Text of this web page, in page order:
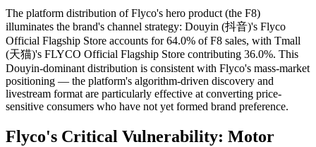
The platform distribution of Flyco's hero product (the F8)
illuminates the brand's channel strategy: Douyin (抖音)'s Flyco
Official Flagship Store accounts for 64.0% of F8 sales, with Tmall
(天猫)'s FLYCO Official Flagship Store contributing 36.0%. This
Douyin-dominant distribution is consistent with Flyco's mass-market
positioning — the platform's algorithm-driven discovery and
livestream format are particularly effective at converting price-
sensitive consumers who have not yet formed brand preference.
Flyco's Critical Vulnerability: Motor